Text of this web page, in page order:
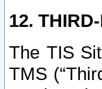
12.
The TIS
TMS